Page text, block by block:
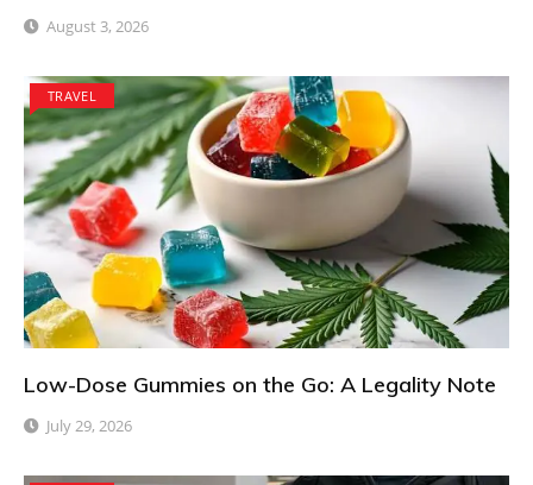
August 3, 2026
TRAVEL
Low-Dose Gummies on the Go: A Legality Note
July 29, 2026